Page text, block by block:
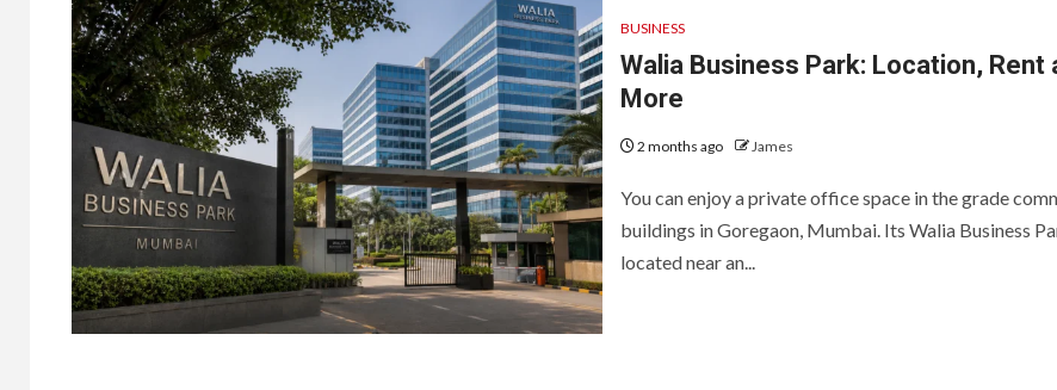
BUSINESS
Walia Business Park: Location, Rent
More
2 months ago James
You can enjoy a private office space in the grade
buildings in Goregaon, Mumbai. Its Walia Business
located near an...